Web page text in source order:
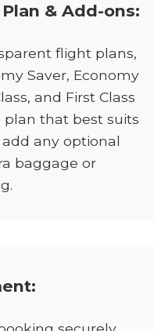
& Add-ons:
flight plans,
Saver, Economy
and First Class
plan that best suits
any optional
baggage or